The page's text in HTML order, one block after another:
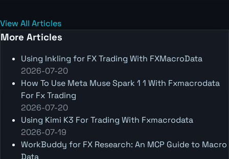
View All Articles
More Articles
Using Inkling for FX Trading With FXMacroData
2026-07-20
How To Use Meta Muse Spark 1 1 With Fxmacrodata
For Fx Trading
2026-07-20
Using Kimi K3 For Trading With Fxmacrodata
2026-07-19
WorkBuddy for FX Research: An MCP Guide to Macro
Data